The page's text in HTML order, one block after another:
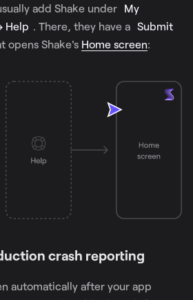
add Shake under My
Help
. There, they have a Submit
opens Shake's Home screen:
crash reporting
automatically after your app